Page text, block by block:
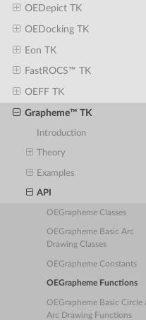
OEDepict TK
OEDocking TK
Eon TK
FastROCS™ TK
OEFF TK
Grapheme™ TK
Introduction
Theory
Examples
API
OEGrapheme Classes
OEGrapheme Basic Arc
Drawing Classes
OEGrapheme Constants
OEGrapheme Functions
OEGrapheme Basic Circle
Arc Drawing Functions